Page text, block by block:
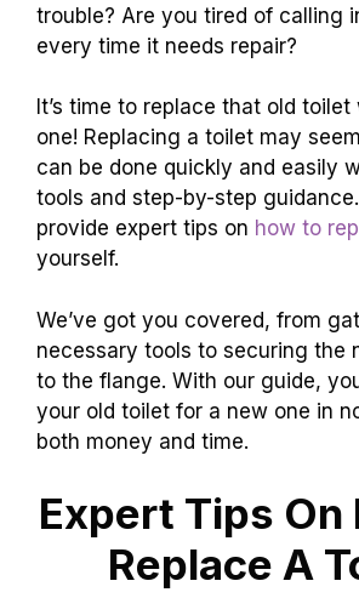
trouble? Are you tired of calling
every time it needs repair?
It’s time to replace that old
one! Replacing a toilet may
can be done quickly and easily
tools and step-by-step guidance.
provide expert tips on how to
yourself.
We’ve got you covered, from
necessary tools to securing the
to the flange. With our guide,
your old toilet for a new one in
both money and time.
Expert Tips On
Replace A